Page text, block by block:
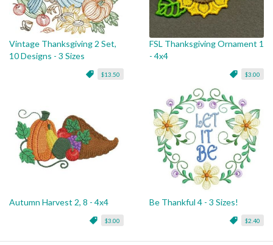
Vintage Thanksgiving 2 Set,
10 Designs - 3 Sizes
$13.50
FSL Thanksgiving Ornament 1
- 4x4
$3.00
Autumn Harvest 2, 8 - 4x4
$3.00
Be Thankful 4 - 3 Sizes!
$2.40